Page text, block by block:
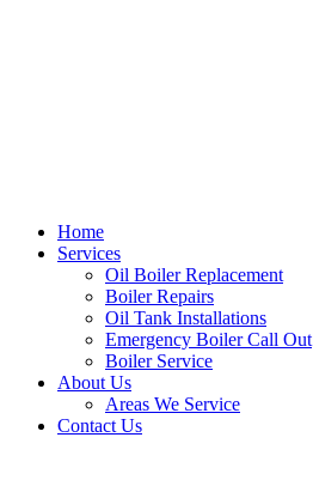
Home
Services
Oil Boiler Replacement
Boiler Repairs
Oil Tank Installations
Emergency Boiler Call Out
Boiler Service
About Us
Areas We Service
Contact Us